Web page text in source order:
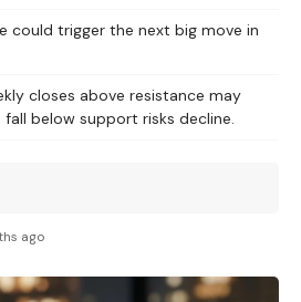
could trigger the next big move in
closes above resistance may
fall below support risks decline.
ago